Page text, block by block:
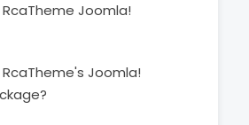
Joomla!
Joomla!